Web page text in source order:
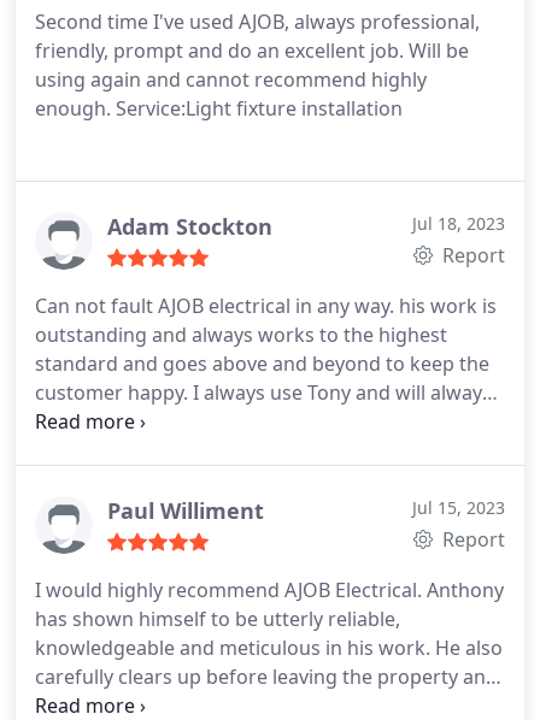
Second time I've used AJOB, always professional,
friendly, prompt and do an excellent job. Will be
using again and cannot recommend highly
enough. Service:Light fixture installation
Adam Stockton Jul 18, 2023
Report
Can not fault AJOB electrical in any way. his work is
outstanding and always works to the highest
standard and goes above and beyond to keep the
customer happy. I always use Tony and will always
continue to use him as I can trust him 100% and he
Paul Williment Jul 15, 2023
Report
I would highly recommend AJOB Electrical. Anthony
has shown himself to be utterly reliable,
knowledgeable and meticulous in his work. He also
carefully clears up before leaving the property and
takes great care not to damage anything. He has